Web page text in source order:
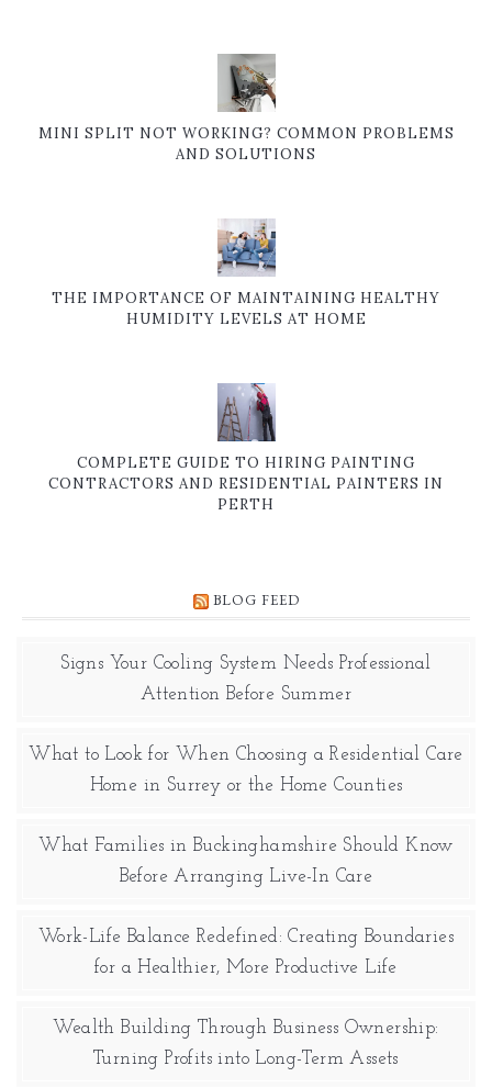
MINI SPLIT NOT WORKING? COMMON PROBLEMS
AND SOLUTIONS
THE IMPORTANCE OF MAINTAINING HEALTHY
HUMIDITY LEVELS AT HOME
COMPLETE GUIDE TO HIRING PAINTING
CONTRACTORS AND RESIDENTIAL PAINTERS IN
PERTH
BLOG FEED
Signs Your Cooling System Needs Professional
Attention Before Summer
What to Look for When Choosing a Residential Care
Home in Surrey or the Home Counties
What Families in Buckinghamshire Should Know
Before Arranging Live-In Care
Work-Life Balance Redefined: Creating Boundaries
for a Healthier, More Productive Life
Wealth Building Through Business Ownership:
Turning Profits into Long-Term Assets